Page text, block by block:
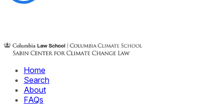
Home
Search
About
FAQs